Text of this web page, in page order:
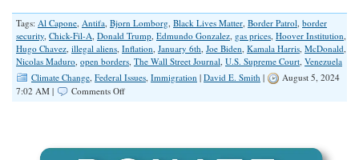
Tags: Al Capone, Antifa, Bjorn Lomborg, Black Lives Matter, Border Patrol, border
security, Chick-Fil-A, Donald Trump, Edmundo Gonzalez, gas prices, Hoover Institution,
Hugo Chavez, illegal aliens, Inflation, January 6th, Joe Biden, Kamala Harris, McDonald,
Nicolas Maduro, open borders, The Wall Street Journal, U.S. Supreme Court, Venezuela
Climate Change, Federal Issues, Immigration | David E. Smith |
August 5, 2024
7:02 AM |
Comments Offon